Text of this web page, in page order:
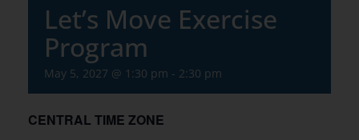
Let’s Move Exercise
Program
May 5, 2027 @ 1:30 pm - 2:30 pm
CENTRAL TIME ZONE